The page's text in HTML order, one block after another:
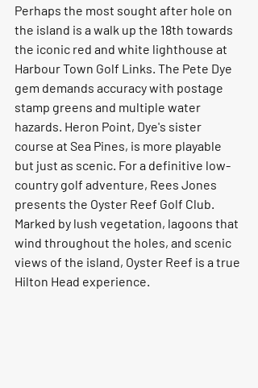
Perhaps the most sought after hole on
the island is a walk up the 18th towards
the iconic red and white lighthouse at
Harbour Town Golf Links. The Pete Dye
gem demands accuracy with postage
stamp greens and multiple water
hazards. Heron Point, Dye's sister
course at Sea Pines, is more playable
but just as scenic. For a definitive low-
country golf adventure, Rees Jones
presents the Oyster Reef Golf Club.
Marked by lush vegetation, lagoons that
wind throughout the holes, and scenic
views of the island, Oyster Reef is a true
Hilton Head experience.